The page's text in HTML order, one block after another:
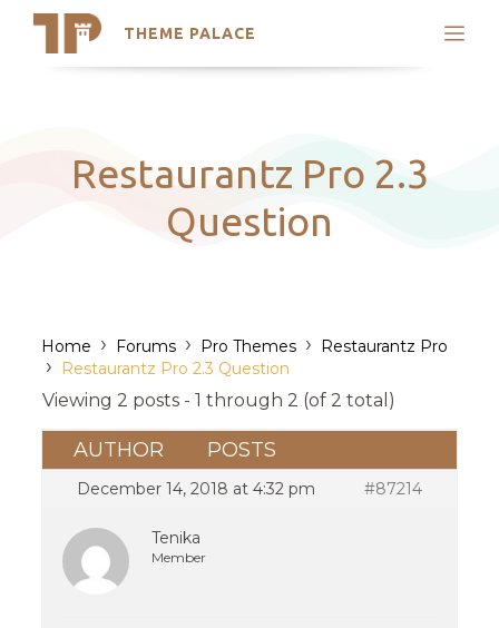
THEME PALACE
Search
Latest Themes
Trending Themes
Restaurantz Pro 2.3
Question
Home › Forums › Pro Themes › Restaurantz Pro
› Restaurantz Pro 2.3 Question
Viewing 2 posts - 1 through 2 (of 2 total)
AUTHOR POSTS
December 14, 2018 at 4:32 pm #87214
Tenika
Member